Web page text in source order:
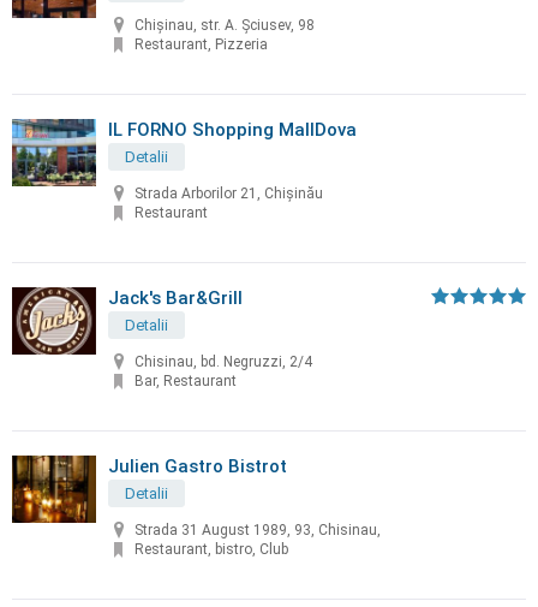
Chișinau, str. A. Șciusev, 98
Restaurant, Pizzeria
IL FORNO Shopping MallDova
Detalii
Strada Arborilor 21, Chișinău
Restaurant
Jack's Bar&Grill
Detalii
Chisinau, bd. Negruzzi, 2/4
Bar, Restaurant
Julien Gastro Bistrot
Detalii
Strada 31 August 1989, 93, Chisinau,
Restaurant, bistro, Club